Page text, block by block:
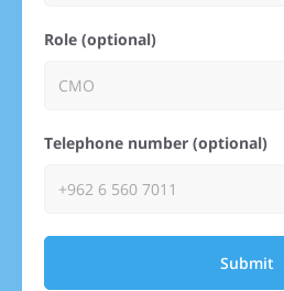
Role (optional)
Telephone number (optional)
Submit